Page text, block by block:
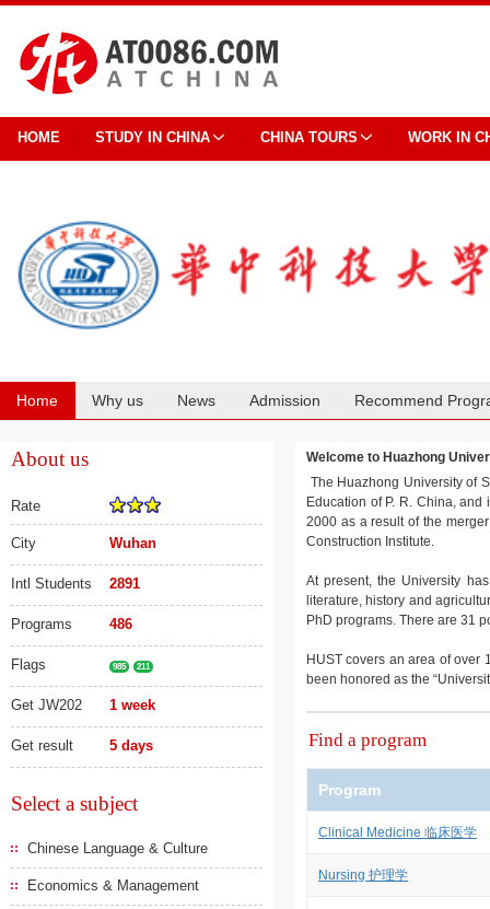
HOME STUDY IN CHINA CHINA TOURS WORK IN
Home Why us News Admission Recommend
About us
Rate
City Wuhan
Intl Students 2891
Programs 486
Flags 985 211
Get JW202 1 week
Get result 5 days
Select a subject
Chinese Language & Culture
Economics & Management
Welcome to Huazhong
The Huazhong University of
Education of P. R. China,
2000 as a result of the
Construction Institute.
At present, the University
literature, history and
PhD programs. There are 31
HUST covers an area of over
been honored as the
Find a program
Program
Clinical Medicine 临床医学
Nursing 护理学